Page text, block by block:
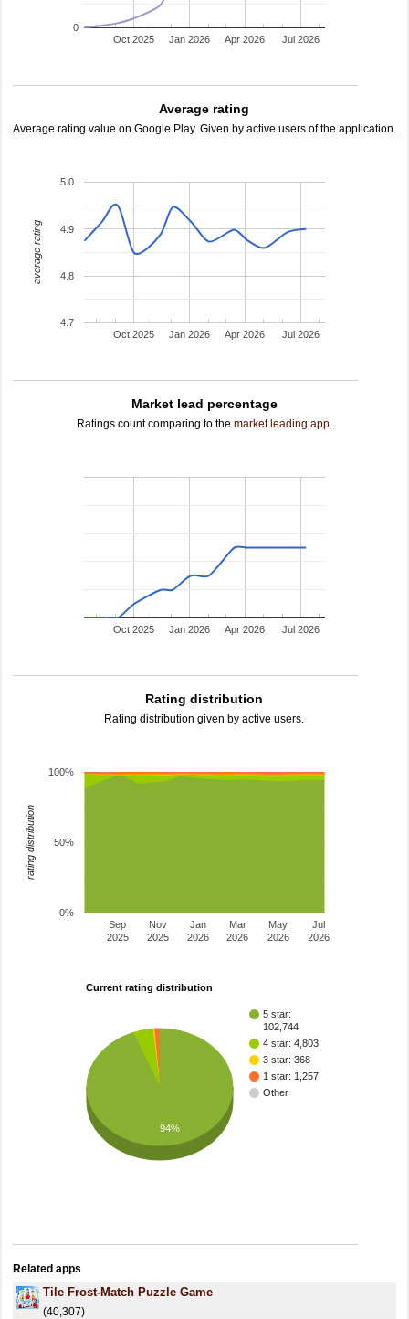
Oct 2025 Jan 2026 Apr 2026 Jul 2026
0
Average rating
Average rating value on Google Play. Given by active users of the application.
Oct 2025 Jan 2026 Apr 2026 Jul 2026
4.7
4.8
4.9
5.0
average rating
Market lead percentage
Ratings count comparing to the market leading app.
Oct 2025 Jan 2026 Apr 2026 Jul 2026
Rating distribution
Rating distribution given by active users.
Sep
2025
Nov
2025
Jan
2026
Mar
2026
May
2026
Jul
2026
0%
50%
100%
rating distribution
Current rating distribution
5 star:
102,744
4 star: 4,803
3 star: 368
1 star: 1,257
Other
94%
Related apps
Tile Frost-Match Puzzle Game
(40,307)